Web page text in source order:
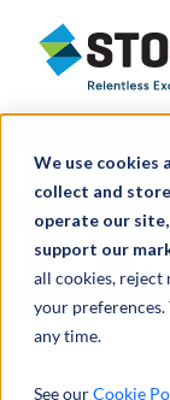
We use cookies
collect and
operate our
support our
all cookies, reject
your preferences.
any time.
See ourCookie
Stout